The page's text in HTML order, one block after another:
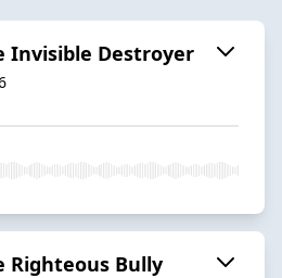
Invisible Destroyer
Righteous Bully